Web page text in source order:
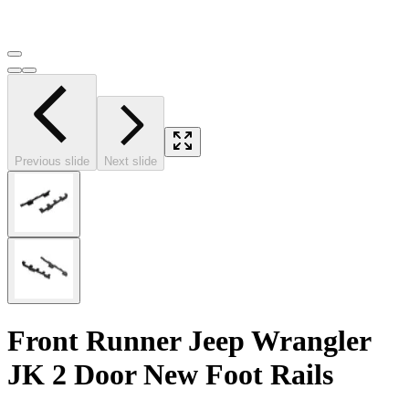
Previous slide Next slide
Front Runner Jeep Wrangler
JK 2 Door New Foot Rails